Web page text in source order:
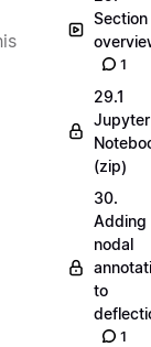
Section
1
29.1
Jupyter
(zip)
30.
Adding
nodal
to
1